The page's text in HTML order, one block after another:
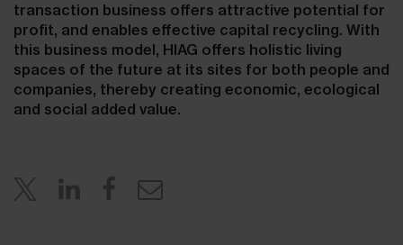
transaction business offers attractive potential for
profit, and enables effective capital recycling. With
this business model, HIAG offers holistic living
spaces of the future at its sites for both people and
companies, thereby creating economic, ecological
and social added value.